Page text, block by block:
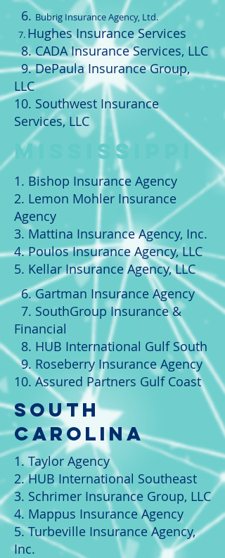
6. Bubrig Insurance Agency, Ltd.
7. Hughes Insurance Services
8. CADA Insurance Services, LLC
9. DePaula Insurance Group,
LLC
10. Southwest Insurance
Services, LLC
MISSISSIPPI
1. Bishop Insurance Agency
2. Lemon Mohler Insurance
Agency
3. Mattina Insurance Agency, Inc.
4. Poulos Insurance Agency, LLC
5. Kellar Insurance Agency, LLC
6. Gartman Insurance Agency
7. SouthGroup Insurance &
Financial
8. HUB International Gulf South
9. Roseberry Insurance Agency
10. Assured Partners Gulf Coast
South
Carolina
1. Taylor Agency
2. HUB International Southeast
3. Schrimer Insurance Group, LLC
4. Mappus Insurance Agency
5. Turbeville Insurance Agency,
Inc.